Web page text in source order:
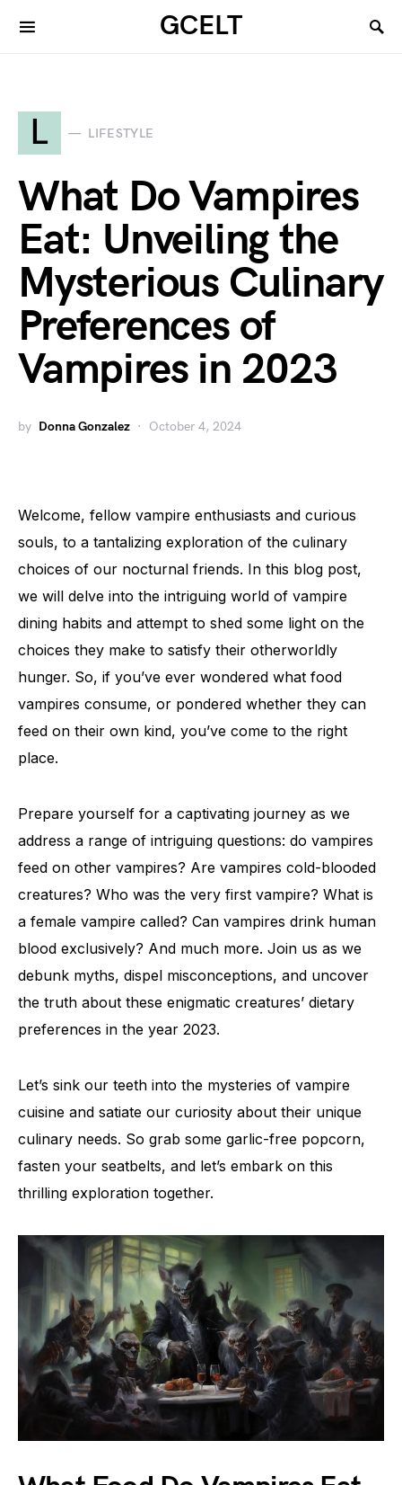
GCELT
L LIFESTYLE
What Do Vampires
Eat: Unveiling the
Mysterious Culinary
Preferences of
Vampires in 2023
by Donna Gonzalez October 4, 2024
Welcome, fellow vampire enthusiasts and curious
souls, to a tantalizing exploration of the culinary
choices of our nocturnal friends. In this blog post,
we will delve into the intriguing world of vampire
dining habits and attempt to shed some light on the
choices they make to satisfy their otherworldly
hunger. So, if you’ve ever wondered what food
vampires consume, or pondered whether they can
feed on their own kind, you’ve come to the right
place.
Prepare yourself for a captivating journey as we
address a range of intriguing questions: do vampires
feed on other vampires? Are vampires cold-blooded
creatures? Who was the very first vampire? What is
a female vampire called? Can vampires drink human
blood exclusively? And much more. Join us as we
debunk myths, dispel misconceptions, and uncover
the truth about these enigmatic creatures’ dietary
preferences in the year 2023.
Let’s sink our teeth into the mysteries of vampire
cuisine and satiate our curiosity about their unique
culinary needs. So grab some garlic-free popcorn,
fasten your seatbelts, and let’s embark on this
thrilling exploration together.